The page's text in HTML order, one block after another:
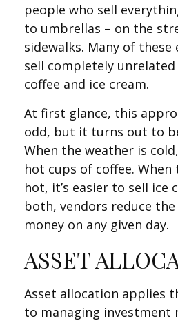
people who sell
to umbrellas – on the
sidewalks. Many of
sell completely
coffee and ice cream.
At first glance, this
odd, but it turns out to
When the weather is
hot cups of coffee.
hot, it’s easier to sell ice
both, vendors reduce
money on any given day.
ASSET
Asset allocation applies
to managing investment